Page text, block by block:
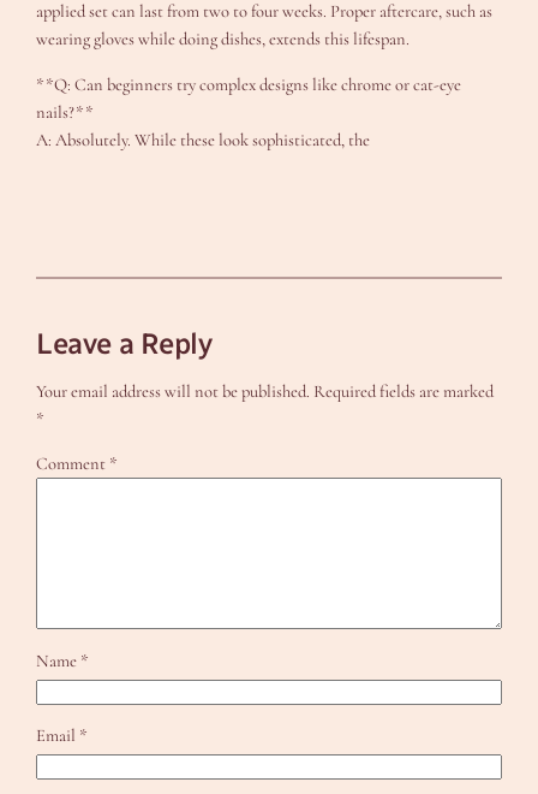
applied set can last from two to four weeks. Proper aftercare, such as
wearing gloves while doing dishes, extends this lifespan.
**Q: Can beginners try complex designs like chrome or cat-eye
nails?**
A: Absolutely. While these look sophisticated, the
Leave a Reply
Your email address will not be published. Required fields are marked
*
Comment *
Name *
Email *